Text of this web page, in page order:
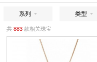
系列 类型
共 883款相关珠宝